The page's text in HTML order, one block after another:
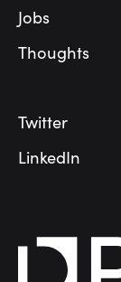
Jobs
Thoughts
Twitter
LinkedIn